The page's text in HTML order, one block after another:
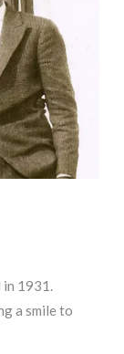
in 1931.
a smile to